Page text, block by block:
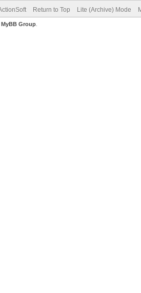
Return to Top Lite (Archive) Mode
MyBB Group